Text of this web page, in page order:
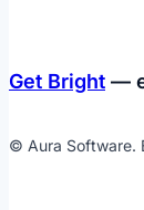
Get Bright —
© Aura Software.